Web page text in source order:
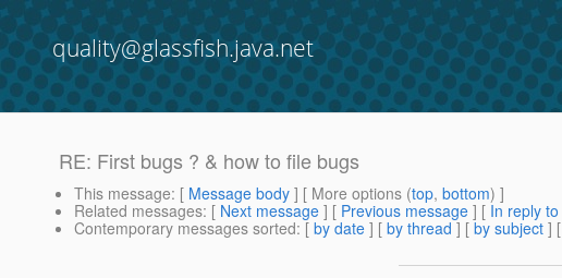
quality@glassfish.java.net
RE: First bugs ? & how to file bugs
This message: [ Message body ] [ More options (top, bottom) ]
Related messages: [ Next message ] [ Previous message ] [ In reply to
Contemporary messages sorted: [ by date ] [ by thread ] [ by subject ] [